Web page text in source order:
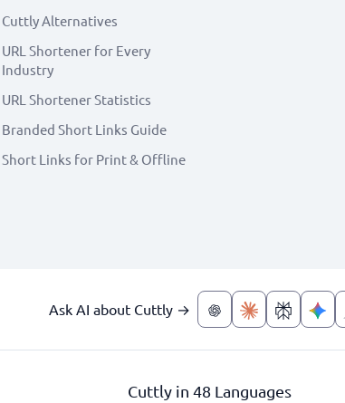
Cuttly Alternatives
URL Shortener for Every
Industry
URL Shortener Statistics
Branded Short Links Guide
Short Links for Print & Offline
Ask AI about Cuttly →
Cuttly in 48 Languages